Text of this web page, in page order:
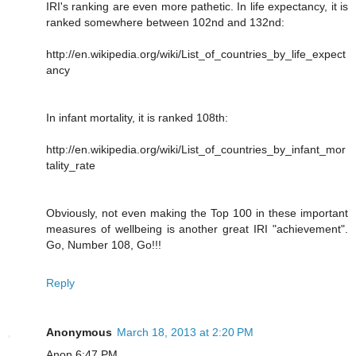
IRI's ranking are even more pathetic. In life expectancy, it is
ranked somewhere between 102nd and 132nd:
http://en.wikipedia.org/wiki/List_of_countries_by_life_expect
ancy
In infant mortality, it is ranked 108th:
http://en.wikipedia.org/wiki/List_of_countries_by_infant_mor
tality_rate
Obviously, not even making the Top 100 in these important
measures of wellbeing is another great IRI "achievement".
Go, Number 108, Go!!!
Reply
Anonymous March 18, 2013 at 2:20 PM